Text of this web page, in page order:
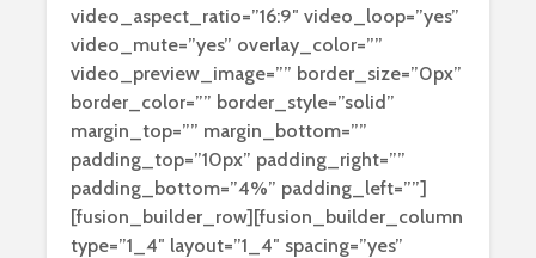
video_aspect_ratio=”16:9″ video_loop=”yes”
video_mute=”yes” overlay_color=””
video_preview_image=”” border_size=”0px”
border_color=”” border_style=”solid”
margin_top=”” margin_bottom=””
padding_top=”10px” padding_right=””
padding_bottom=”4%” padding_left=””]
[fusion_builder_row][fusion_builder_column
type=”1_4″ layout=”1_4″ spacing=”yes”